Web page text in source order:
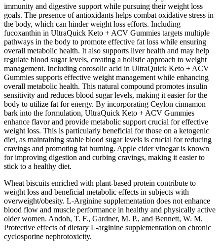
immunity and digestive support while pursuing their weight loss
goals. The presence of antioxidants helps combat oxidative stress in
the body, which can hinder weight loss efforts. Including
fucoxanthin in UltraQuick Keto + ACV Gummies targets multiple
pathways in the body to promote effective fat loss while ensuring
overall metabolic health. It also supports liver health and may help
regulate blood sugar levels, creating a holistic approach to weight
management. Including corosolic acid in UltraQuick Keto + ACV
Gummies supports effective weight management while enhancing
overall metabolic health. This natural compound promotes insulin
sensitivity and reduces blood sugar levels, making it easier for the
body to utilize fat for energy. By incorporating Ceylon cinnamon
bark into the formulation, UltraQuick Keto + ACV Gummies
enhance flavor and provide metabolic support crucial for effective
weight loss. This is particularly beneficial for those on a ketogenic
diet, as maintaining stable blood sugar levels is crucial for reducing
cravings and promoting fat burning. Apple cider vinegar is known
for improving digestion and curbing cravings, making it easier to
stick to a healthy diet.
Wheat biscuits enriched with plant-based protein contribute to
weight loss and beneficial metabolic effects in subjects with
overweight/obesity. L-Arginine supplementation does not enhance
blood flow and muscle performance in healthy and physically active
older women. Andoh, T. F., Gardner, M. P., and Bennett, W. M.
Protective effects of dietary L-arginine supplementation on chronic
cyclosporine nephrotoxicity.